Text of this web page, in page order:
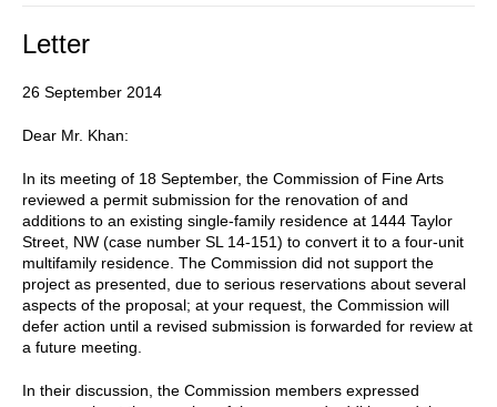
Letter
26 September 2014
Dear Mr. Khan:
In its meeting of 18 September, the Commission of Fine Arts
reviewed a permit submission for the renovation of and
additions to an existing single-family residence at 1444 Taylor
Street, NW (case number SL 14-151) to convert it to a four-unit
multifamily residence. The Commission did not support the
project as presented, due to serious reservations about several
aspects of the proposal; at your request, the Commission will
defer action until a revised submission is forwarded for review at
a future meeting.
In their discussion, the Commission members expressed